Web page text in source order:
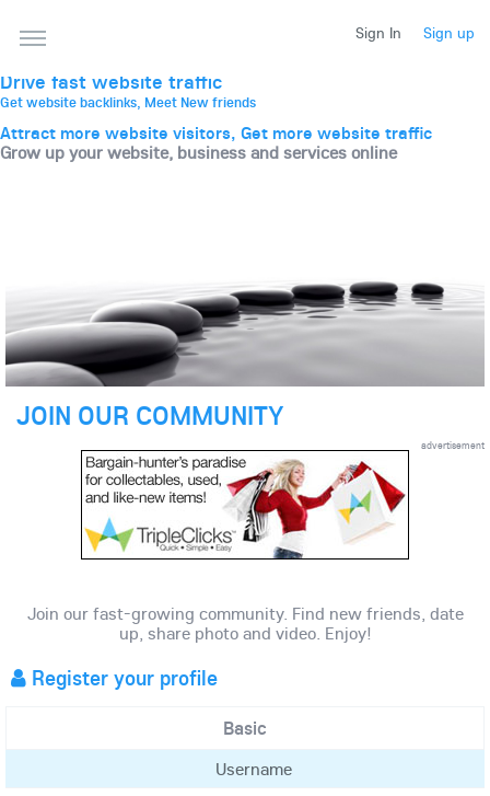
Post, promote, discuss, advertise and market your
Drive fast website traffic
Get website backlinks, Meet New friends
Attract more website visitors, Get more website traffic
Grow up your website, business and services online
Sign In Sign up
JOIN OUR COMMUNITY
advertisement
Join our fast-growing community. Find new friends, date
up, share photo and video. Enjoy!
Register your profile
Basic
Username